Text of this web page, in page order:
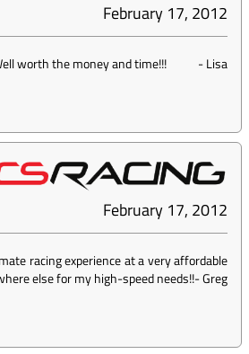
February 17, 2012
worth the money and time!!! -Lisa
February 17, 2012
racing experience at a very affordable
else for my high-speed needs!!-Greg